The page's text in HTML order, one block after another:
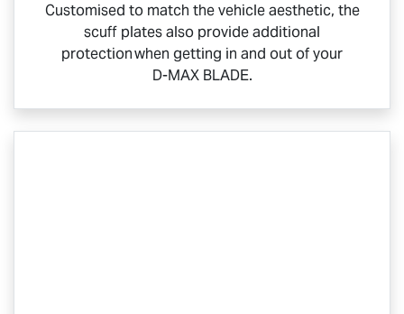
Customised to match the vehicle aesthetic, the
scuff plates also provide additional
protection when getting in and out of your
D-MAX BLADE.